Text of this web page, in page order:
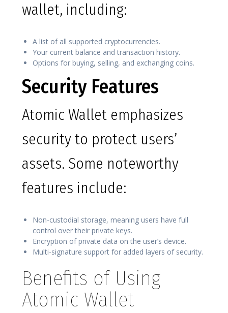
wallet, including:
A list of all supported cryptocurrencies.
Your current balance and transaction history.
Options for buying, selling, and exchanging coins.
Security Features
Atomic Wallet emphasizes
security to protect users’
assets. Some noteworthy
features include:
Non-custodial storage, meaning users have full
control over their private keys.
Encryption of private data on the user’s device.
Multi-signature support for added layers of security.
Benefits of Using
Atomic Wallet